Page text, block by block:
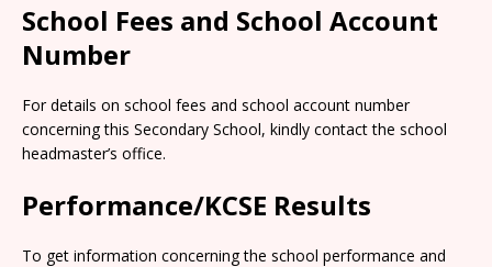
School Fees and School Account
Number
For details on school fees and school account number
concerning this Secondary School, kindly contact the school
headmaster’s office.
Performance/KCSE Results
To get information concerning the school performance and